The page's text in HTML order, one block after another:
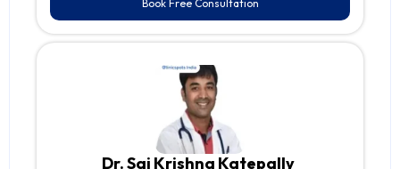
Book Free Consultation
Dr. Sai Krishna Katepally